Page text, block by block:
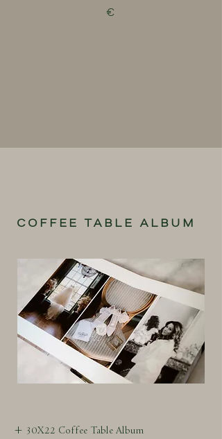
€
COFFEE TABLE ALBUM
+ 30X22 Coffee Table Album